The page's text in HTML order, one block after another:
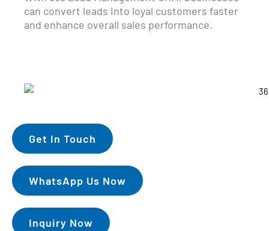
can convert leads into loyal customers faster
and enhance overall sales performance.
Get In Touch
WhatsApp Us Now
Inquiry Now